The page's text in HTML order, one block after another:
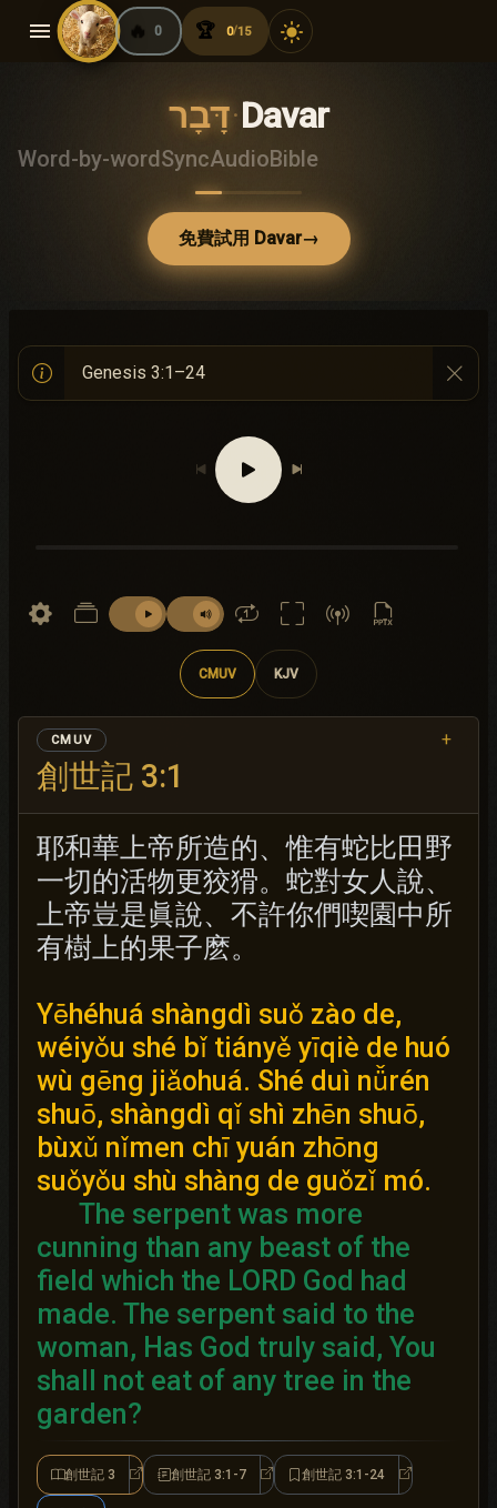
menu 🔥 0 🏆 0/15 light_mode
דָּבָר·Davar
Word-by-wordSyncAudioBible
免費試用 Davar→
CMUV KJV
創世記 3:1
CMUV +
耶和華上帝所造的、惟有蛇比田野
一切的活物更狡猾。蛇對女人說、
上帝豈是眞說、不許你們喫園中所
有樹上的果子麽。
Yēhéhuá shàngdì suǒ zào de,
wéiyǒu shé bǐ tiányě yīqiè de huó
wù gēng jiǎohuá. Shé duì nǚrén
shuō, shàngdì qǐ shì zhēn shuō,
bùxǔ nǐmen chī yuán zhōng
suǒyǒu shù shàng de guǒzǐ mó.
The serpent was more
cunning than any beast of the
field which the LORD God had
made. The serpent said to the
woman, Has God truly said, You
shall not eat of any tree in the
garden?
創世記 3 創世記 3創世記 3:1-7 創世記 3:1-7創世記 3:1-24 創世記 3:1-24